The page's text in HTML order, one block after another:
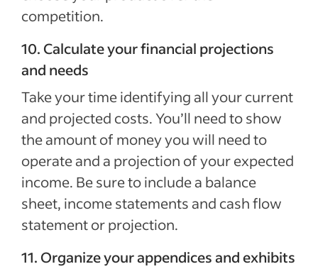
competition.
10. Calculate your financial projections
and needs
Take your time identifying all your current
and projected costs. You’ll need to show
the amount of money you will need to
operate and a projection of your expected
income. Be sure to include a balance
sheet, income statements and cash flow
statement or projection.
11. Organize your appendices and exhibits